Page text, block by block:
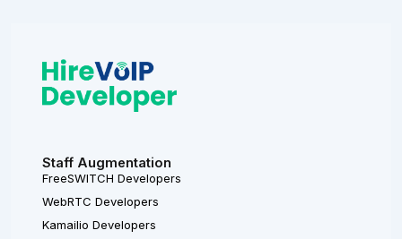
Staff Augmentation
FreeSWITCH Developers
WebRTC Developers
Kamailio Developers